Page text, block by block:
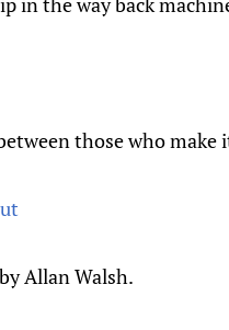
those who make
Allan Walsh.